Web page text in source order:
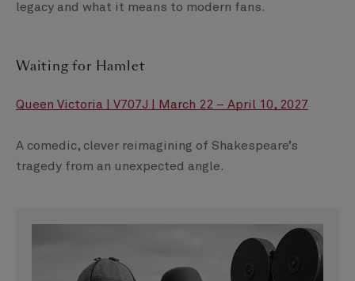
legacy and what it means to modern fans.
Waiting for Hamlet
Queen Victoria | V707J | March 22 – April 10, 2027
A comedic, clever reimagining of Shakespeare’s
tragedy from an unexpected angle.